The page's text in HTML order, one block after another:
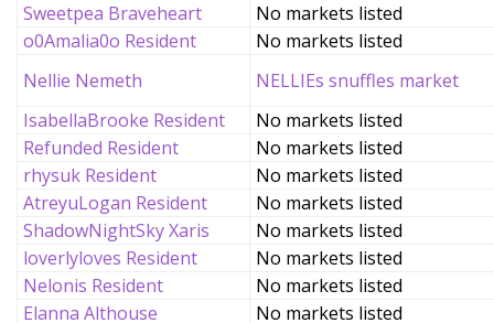
Sweetpea Braveheart
No markets listed
o0Amalia0o Resident
No markets listed
Nellie Nemeth
NELLIEs snuffles market
IsabellaBrooke Resident
No markets listed
Refunded Resident
No markets listed
rhysuk Resident
No markets listed
AtreyuLogan Resident
No markets listed
ShadowNightSky Xaris
No markets listed
loverlyloves Resident
No markets listed
Nelonis Resident
No markets listed
Elanna Althouse
No markets listed